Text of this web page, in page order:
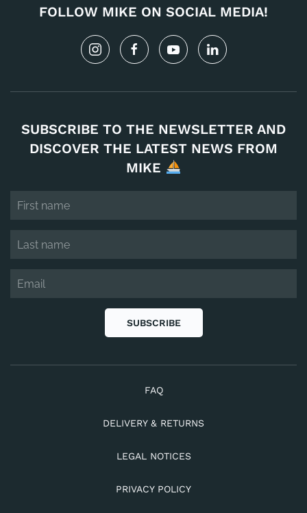
FOLLOW MIKE ON SOCIAL MEDIA!
SUBSCRIBE TO THE NEWSLETTER AND
DISCOVER THE LATEST NEWS FROM
MIKE
SUBSCRIBE
FAQ
DELIVERY & RETURNS
LEGAL NOTICES
PRIVACY POLICY